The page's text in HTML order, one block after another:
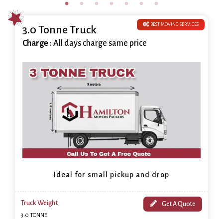
BEST MOVING SERVICES
3.0 Tonne Truck
Charge : All days charge same price
Ideal for small pickup and drop
Truck Weight
3.0 TONNE
Get A Quote